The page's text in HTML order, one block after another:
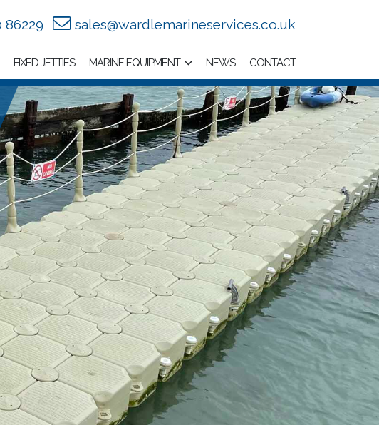
86229 sales@wardlemarineservices.co.uk
FIXED JETTIES MARINE EQUIPMENT NEWS CONTACT